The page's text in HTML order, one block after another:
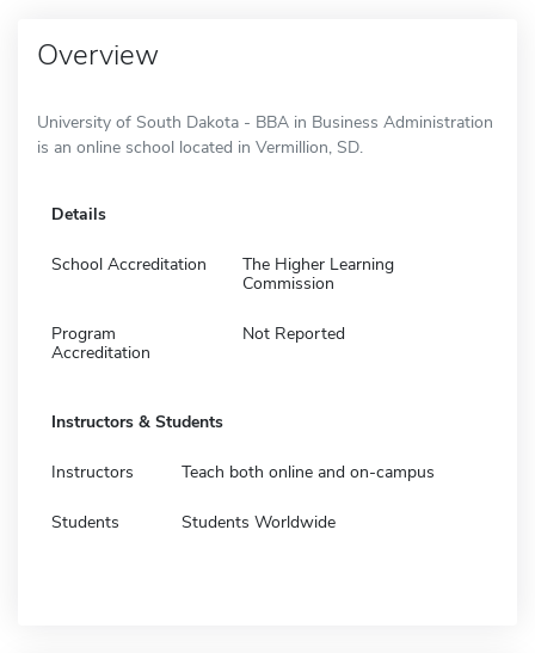
Overview
University of South Dakota - BBA in Business Administration
is an online school located in Vermillion, SD.
Details
School Accreditation
The Higher Learning
Commission
Program
Accreditation
Not Reported
Instructors & Students
Instructors Teach both online and on-campus
Students Students Worldwide